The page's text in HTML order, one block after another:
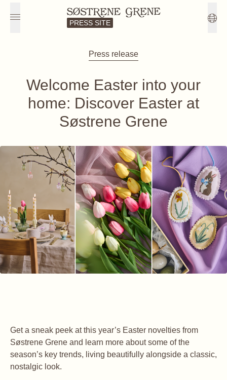
PRESS SITE
Press release
Welcome Easter into your
home: Discover Easter at
Søstrene Grene
Get a sneak peek at this year’s Easter novelties from
Søstrene Grene and learn more about some of the
season’s key trends, living beautifully alongside a classic,
nostalgic look.